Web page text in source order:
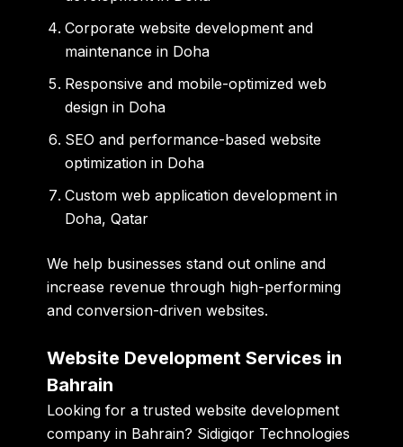
Corporate website development and
maintenance in Doha
Responsive and mobile-optimized web
design in Doha
SEO and performance-based website
optimization in Doha
Custom web application development in
Doha, Qatar
We help businesses stand out online and
increase revenue through high-performing
and conversion-driven websites.
Website Development Services in
Bahrain
Looking for a trusted website development
company in Bahrain? Sidigiqor Technologies